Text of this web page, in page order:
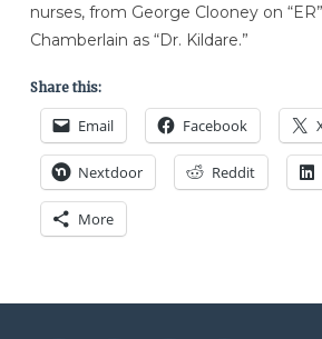
nurses, from George Clooney on
Chamberlain as “Dr. Kildare.”
Share this:
Email Facebook
Nextdoor Reddit
More